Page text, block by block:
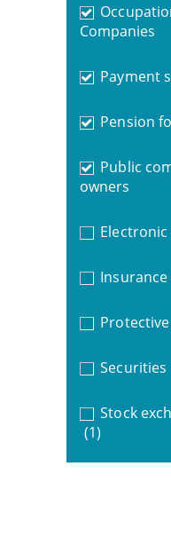
Companies
Payment
Pension
Public
owners
Stock
(1)